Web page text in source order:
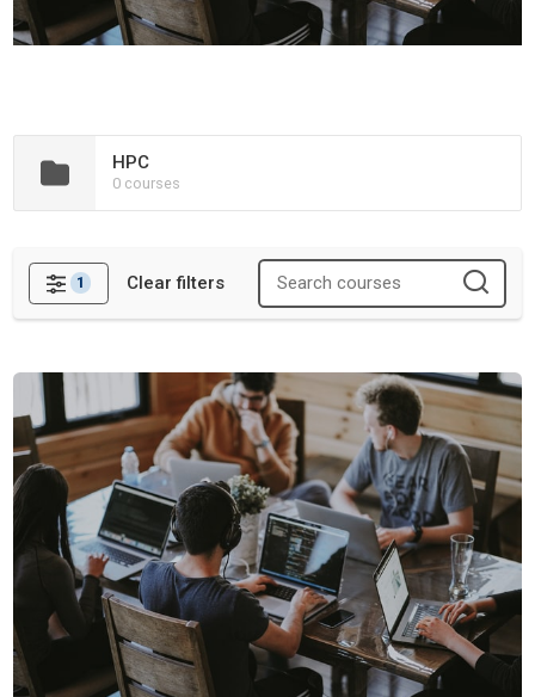
HPC
0 courses
Filters
1 Clear filters
Containers and Workflows Training Materials Hackathon